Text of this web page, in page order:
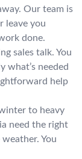
Our team is
leave you
done.
sales talk. You
what’s needed
help
to heavy
need the right
You